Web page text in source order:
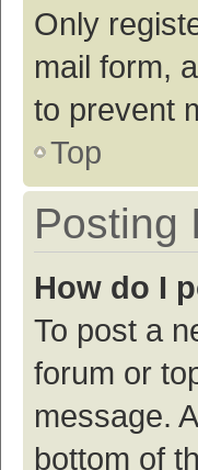
Only
mail form,
to prevent
Top
Posting
How do I
To post a
forum or
message.
bottom of